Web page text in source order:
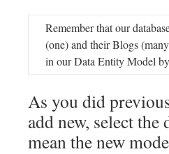
Remember that our
(one) and their Blogs
in our Data Entity Model
As you did
add new, select
mean the new